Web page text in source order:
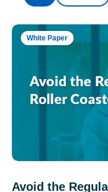
White Paper
Avoid the